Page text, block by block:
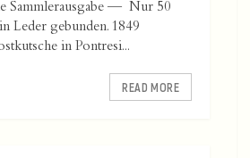
Sammlerausgabe — Nur 50
Leder gebunden. 1849
in Pontresi...
READ MORE